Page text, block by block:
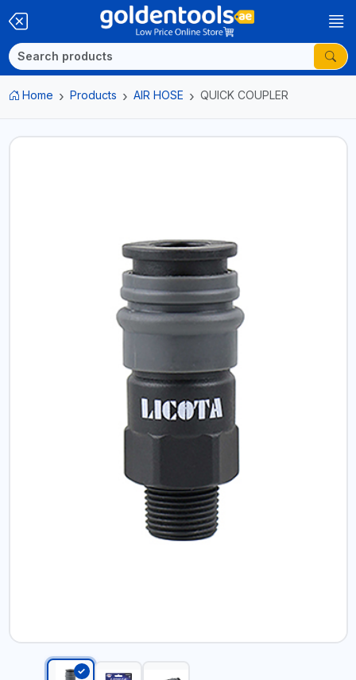
Home Products AIR HOSE QUICK COUPLER